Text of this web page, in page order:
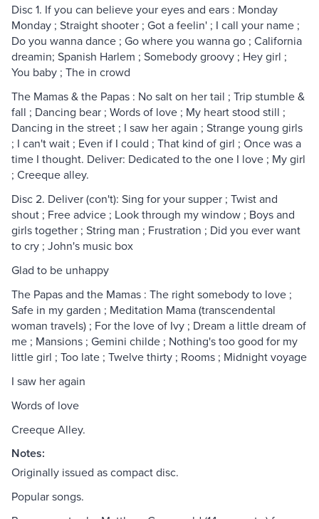
Disc 1. If you can believe your eyes and ears : Monday
Monday ; Straight shooter ; Got a feelin' ; I call your name ;
Do you wanna dance ; Go where you wanna go ; California
dreamin; Spanish Harlem ; Somebody groovy ; Hey girl ;
You baby ; The in crowd
The Mamas & the Papas : No salt on her tail ; Trip stumble &
fall ; Dancing bear ; Words of love ; My heart stood still ;
Dancing in the street ; I saw her again ; Strange young girls
; I can't wait ; Even if I could ; That kind of girl ; Once was a
time I thought. Deliver: Dedicated to the one I love ; My girl
; Creeque alley.
Disc 2. Deliver (con't): Sing for your supper ; Twist and
shout ; Free advice ; Look through my window ; Boys and
girls together ; String man ; Frustration ; Did you ever want
to cry ; John's music box
Glad to be unhappy
The Papas and the Mamas : The right somebody to love ;
Safe in my garden ; Meditation Mama (transcendental
woman travels) ; For the love of Ivy ; Dream a little dream of
me ; Mansions ; Gemini childe ; Nothing's too good for my
little girl ; Too late ; Twelve thirty ; Rooms ; Midnight voyage
I saw her again
Words of love
Creeque Alley.
Notes:
Originally issued as compact disc.
Popular songs.